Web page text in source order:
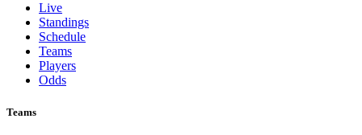
Live
Standings
Schedule
Teams
Players
Odds
Teams